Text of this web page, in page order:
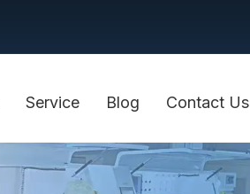
Service Blog Contact Us